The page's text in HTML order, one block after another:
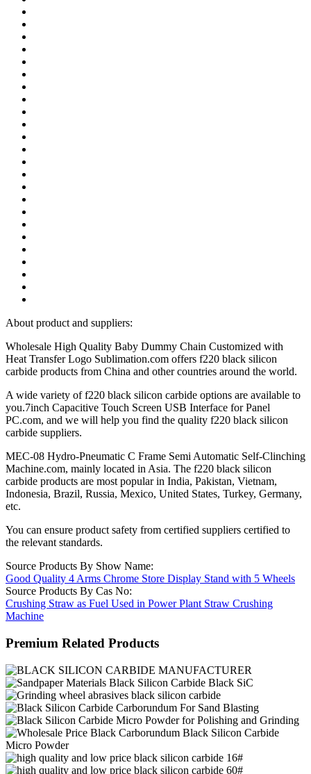
About product and suppliers:
Wholesale High Quality Baby Dummy Chain Customized with
Heat Transfer Logo Sublimation.com offers f220 black silicon
carbide products from China and other countries around the world.
A wide variety of f220 black silicon carbide options are available to
you.7inch Capacitive Touch Screen USB Interface for Panel
PC.com, and we will help you find the quality f220 black silicon
carbide suppliers.
MEC-08 Hydro-Pneumatic C Frame Semi Automatic Self-Clinching
Machine.com, mainly located in Asia. The f220 black silicon
carbide products are most popular in India, Pakistan, Vietnam,
Indonesia, Brazil, Russia, Mexico, United States, Turkey, Germany,
etc.
You can ensure product safety from certified suppliers certified to
the relevant standards.
Source Products By Show Name:
Good Quality 4 Arms Chrome Store Display Stand with 5 Wheels
Source Products By Cas No:
Crushing Straw as Fuel Used in Power Plant Straw Crushing
Machine
Premium Related Products